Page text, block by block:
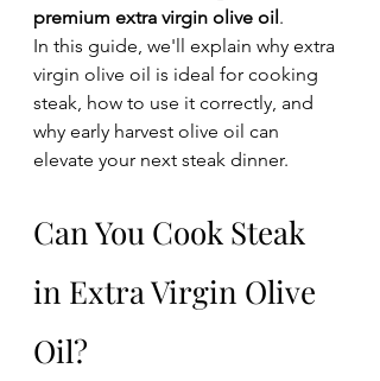
premium extra virgin olive oil.
In this guide, we'll explain why extra
virgin olive oil is ideal for cooking
steak, how to use it correctly, and
why early harvest olive oil can
elevate your next steak dinner.
Can You Cook Steak
in Extra Virgin Olive
Oil?